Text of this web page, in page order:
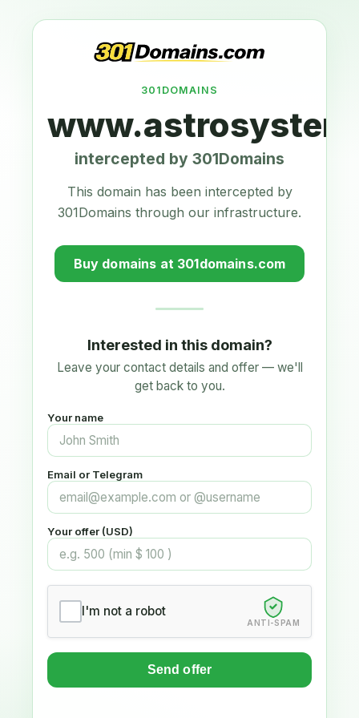
301DOMAINS
intercepted by 301Domains
This domain has been intercepted by
301Domains through our infrastructure.
Buy domains at 301domains.com
Interested in this domain?
Leave your contact details and offer — we'll
get back to you.
Your name
Email or Telegram
Your offer (USD)
I'm not a robot
ANTI-SPAM
Send offer